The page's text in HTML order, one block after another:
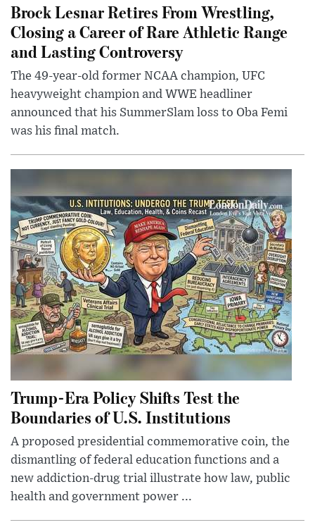
Brock Lesnar Retires From Wrestling,
Closing a Career of Rare Athletic Range
and Lasting Controversy
The 49-year-old former NCAA champion, UFC
heavyweight champion and WWE headliner
announced that his SummerSlam loss to Oba Femi
was his final match.
Trump-Era Policy Shifts Test the
Boundaries of U.S. Institutions
A proposed presidential commemorative coin, the
dismantling of federal education functions and a
new addiction-drug trial illustrate how law, public
health and government power ...